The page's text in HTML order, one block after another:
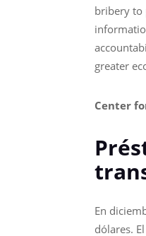
bribery to
greater
Center
En
dólares.